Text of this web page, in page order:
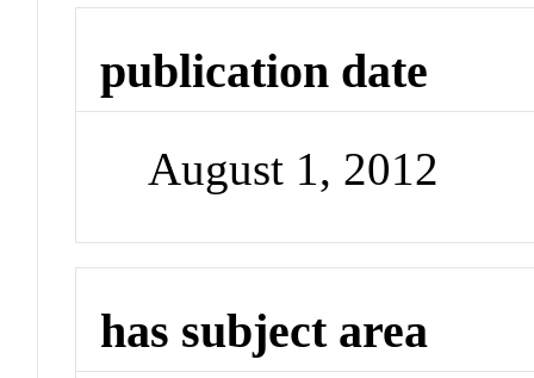
publication date
August 1, 2012
has subject area